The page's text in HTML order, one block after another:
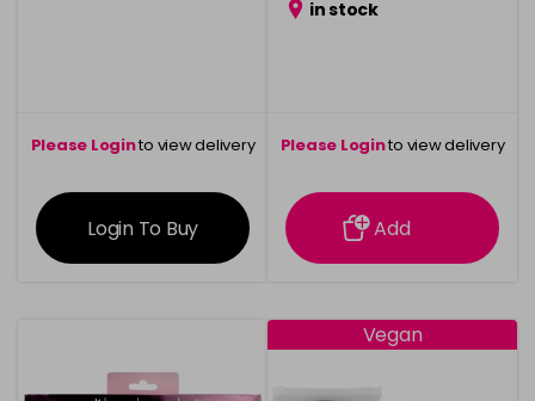
Please Loginto view delivery
information
Login To Buy
in stock
Please Loginto view delivery
information
Add
Vegan